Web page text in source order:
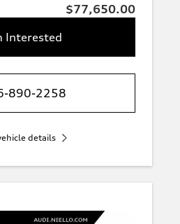
$77,650.00
Interested
890-2258
details